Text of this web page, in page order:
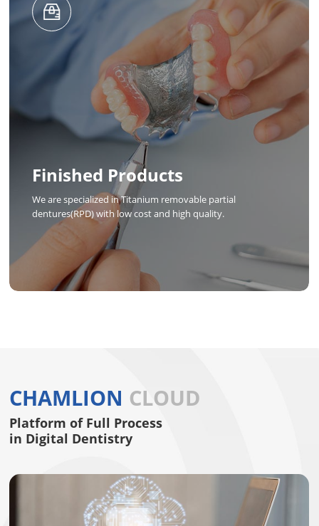
Design
Chamlion established a design team with hundreds of
designers, which can provide 3D digital design of dental
crowns and frameworks, and can process multiple orders at
the same time.
CHAMLION CLOUD
Platform of Full Process
in Digital Dentistry